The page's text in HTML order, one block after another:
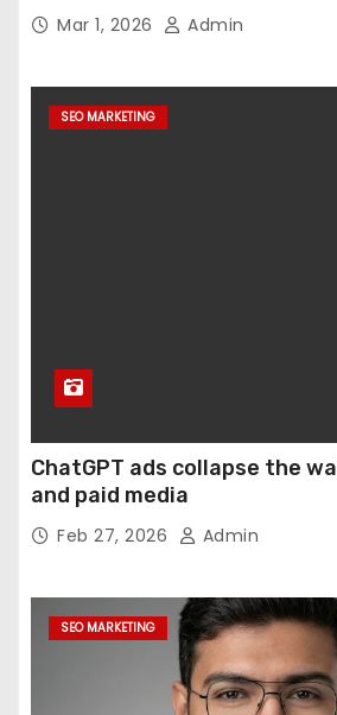
Mar 1, 2026 Admin
SEO MARKETING
ChatGPT ads collapse the
and paid media
Feb 27, 2026 Admin
SEO MARKETING